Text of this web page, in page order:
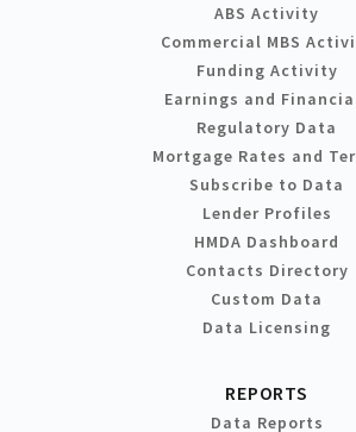
ABS Activity
Commercial MBS
Funding Activity
Earnings and
Regulatory Data
Mortgage Rates and
Subscribe to Data
Lender Profiles
HMDA Dashboard
Contacts Directory
Custom Data
Data Licensing
REPORTS
Data Reports